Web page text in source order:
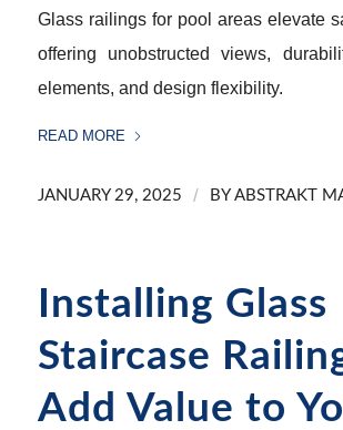
Glass railings for pool areas elevate
offering unobstructed views,
elements, and design flexibility.
READ MORE
JANUARY 29, 2025 / BY ABSTRAKT
Installing Glass
Staircase
Add Value to